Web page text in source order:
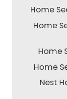
Home
Home
Home
Home
Nest